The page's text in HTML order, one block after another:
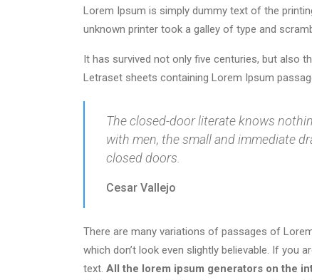
Lorem Ipsum is simply dummy text of the
unknown printer took a galley of type and
It has survived not only five centuries, but also
Letraset sheets containing Lorem Ipsum
The closed-door literate knows
with men, the small and immediate
closed doors.
Cesar Vallejo
There are many variations of passages of
which don’t look even slightly believable. If you
text. All the lorem ipsum generators on the